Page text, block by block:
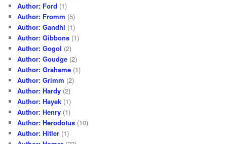
Author: Ford (1)
Author: Fromm (5)
Author: Gandhi (1)
Author: Gibbons (1)
Author: Gogol (2)
Author: Goudge (2)
Author: Grahame (1)
Author: Grimm (2)
Author: Hardy (2)
Author: Hayek (1)
Author: Henry (1)
Author: Herodotus (10)
Author: Hitler (1)